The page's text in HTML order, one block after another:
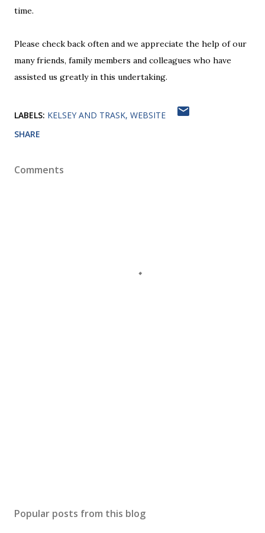
time.
Please check back often and we appreciate the help of our
many friends, family members and colleagues who have
assisted us greatly in this undertaking.
LABELS: KELSEY AND TRASK WEBSITE
SHARE
Comments
Popular posts from this blog